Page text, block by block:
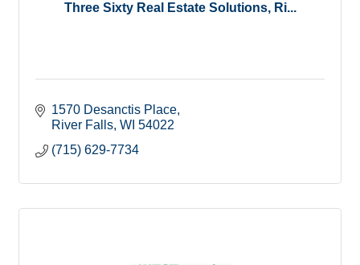
Three Sixty Real Estate Solutions, Ri...
1570 Desanctis Place
River Falls WI 54022
(715) 629-7734